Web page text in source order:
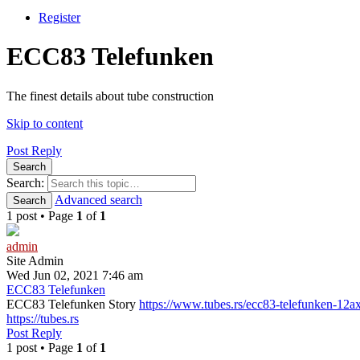
Register
ECC83 Telefunken
The finest details about tube construction
Skip to content
Post Reply
Search
Search:
Search
Advanced search
1 post • Page 1 of 1
admin
Site Admin
Wed Jun 02, 2021 7:46 am
ECC83 Telefunken
ECC83 Telefunken Story https://www.tubes.rs/ecc83-telefunken-
https://tubes.rs
Post Reply
1 post • Page 1 of 1